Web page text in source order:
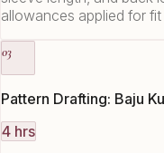
allowances applied for
03
Pattern Drafting: Baju
4 hrs